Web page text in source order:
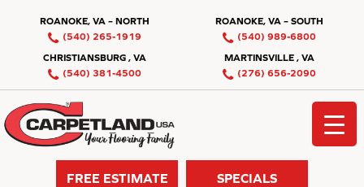
ROANOKE, VA – NORTH
(540) 265-1919
ROANOKE, VA – SOUTH
(540) 989-6800
CHRISTIANSBURG , VA
(540) 381-4500
MARTINSVILLE , VA
(276) 656-2090
FREE ESTIMATE SPECIALS